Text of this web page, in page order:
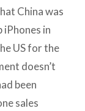
China was
in
US for the
doesn’t
been
sales